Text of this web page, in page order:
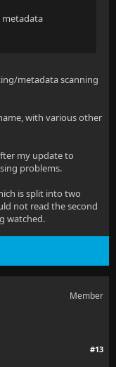
metadata scanning
with various other
my update to
problems.
is split into two
not read the second
watched.
Member
#13